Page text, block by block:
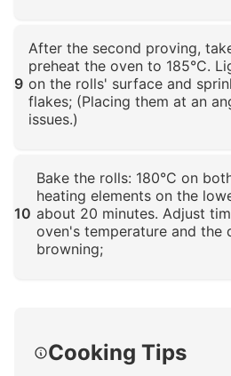
9
After the second proving,
preheat the oven to 185°C.
on the rolls' surface and
flakes; (Placing them at an
issues.)
10
Bake the rolls: 180°C on
heating elements on the
about 20 minutes. Adjust
oven's temperature and the
browning;
Cooking Tips